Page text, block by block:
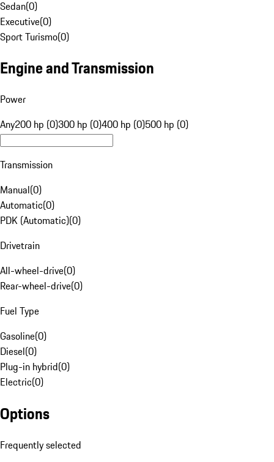
Sedan(0)
Executive(0)
Sport Turismo(0)
Engine and Transmission
Power
Any200 hp (0)300 hp (0)400 hp (0)500 hp (0)
Transmission
Manual(0)
Automatic(0)
PDK (Automatic)(0)
Drivetrain
All-wheel-drive(0)
Rear-wheel-drive(0)
Fuel Type
Gasoline(0)
Diesel(0)
Plug-in hybrid(0)
Electric(0)
Options
Frequently selected